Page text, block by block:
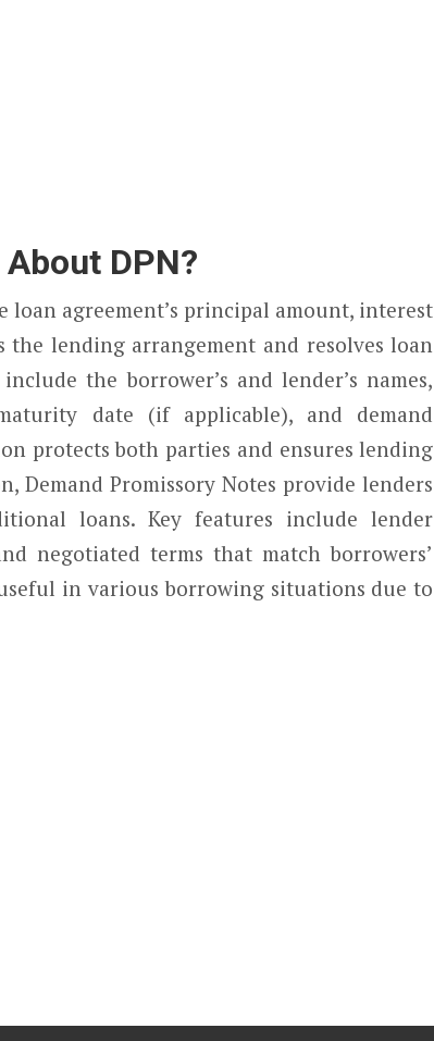
DPN?
loan agreement’s principal amount, interest
lending arrangement and resolves loan
the borrower’s and lender’s names,
date (if applicable), and demand
protects both parties and ensures lending
Demand Promissory Notes provide lenders
loans. Key features include lender
negotiated terms that match borrowers’
in various borrowing situations due to